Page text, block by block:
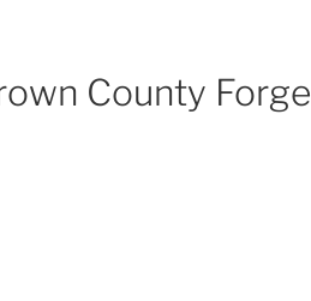
County Forge